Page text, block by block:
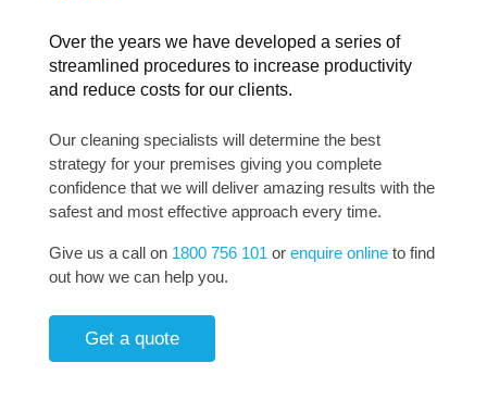
Over the years we have developed a series of
streamlined procedures to increase productivity
and reduce costs for our clients.
Our cleaning specialists will determine the best
strategy for your premises giving you complete
confidence that we will deliver amazing results with the
safest and most effective approach every time.
Give us a call on 1800 756 101 or enquire onlineto find
out how we can help you.
Get a quote